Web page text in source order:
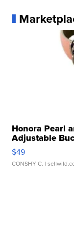
Honora Pearl
Adjustable
$49
CONSHY C. |